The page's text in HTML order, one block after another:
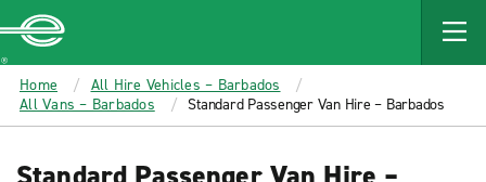
MAIN
CONTENT
Enterprise
Home
All Hire Vehicles – Barbados
All Vans – Barbados
Standard Passenger Van Hire – Barbados